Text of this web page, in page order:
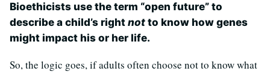
Bioethicists use the term “open future” to
describe a child’s right not to know how genes
might impact his or her life.
So, the logic goes, if adults often choose not to know what